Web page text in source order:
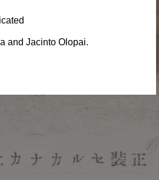
and Jacinto Olopai.